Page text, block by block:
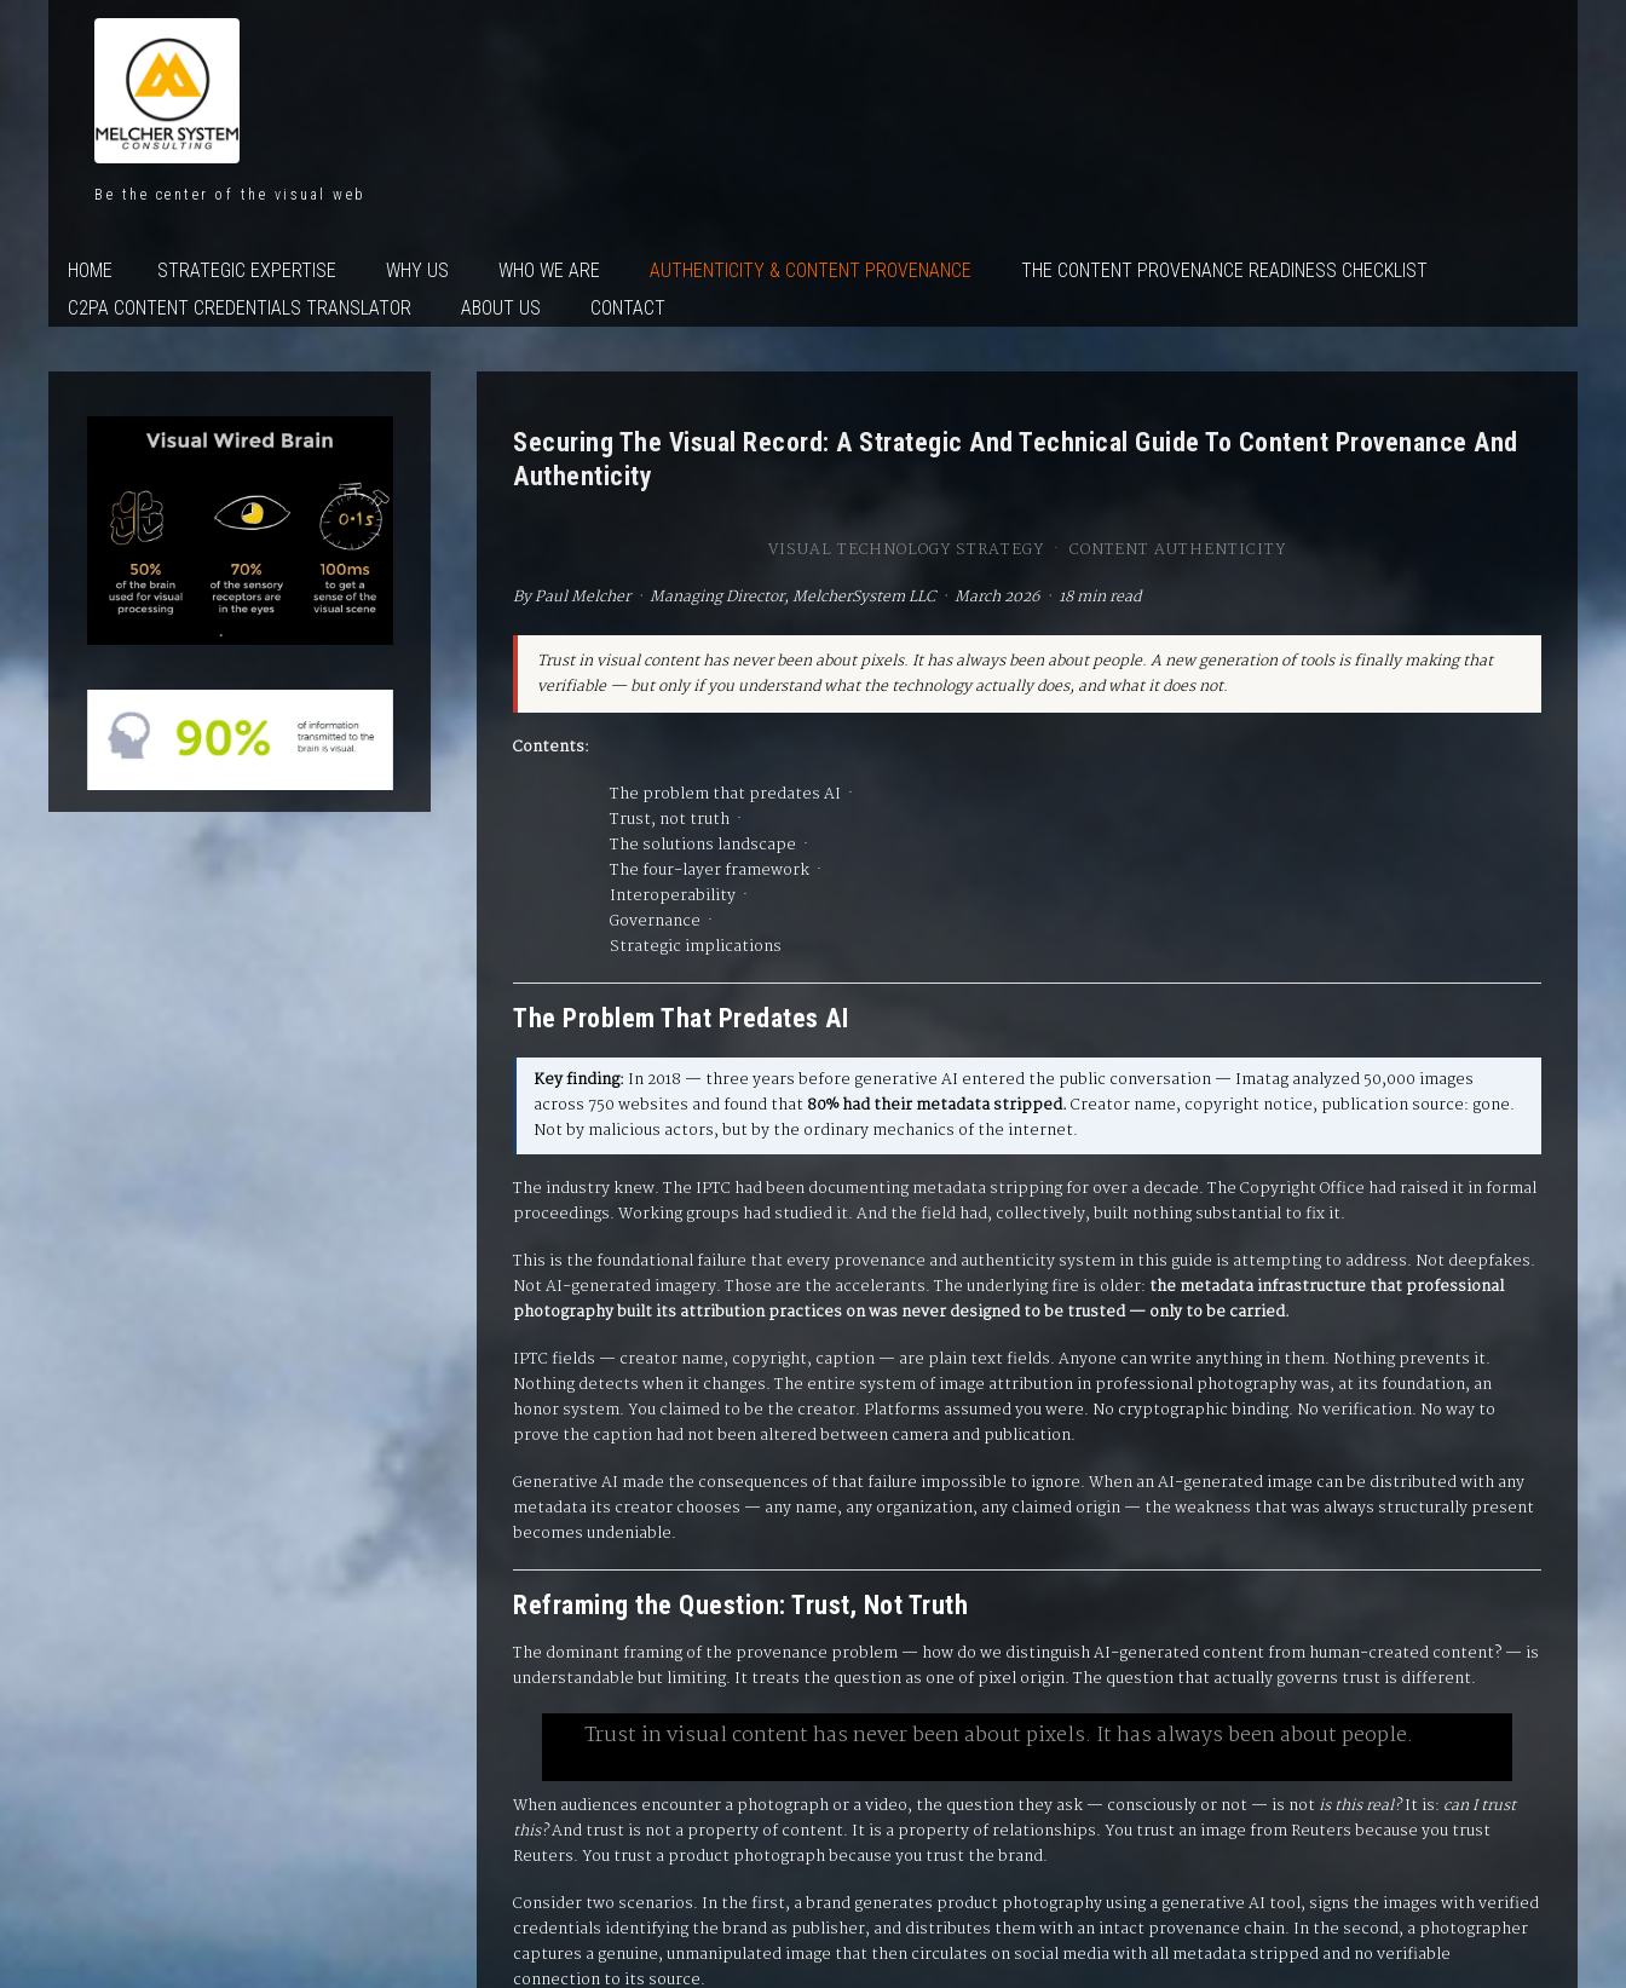
Be the center of the visual web
HOME STRATEGIC EXPERTISE WHY US WHO WE ARE AUTHENTICITY & CONTENT PROVENANCE
THE CONTENT PROVENANCE READINESS CHECKLIST
C2PA CONTENT CREDENTIALS TRANSLATOR
ABOUT US CONTACT
Securing The Visual Record: A Strategic And Technical Guide To Content Provenance And
Authenticity
VISUAL TECHNOLOGY STRATEGY · CONTENT AUTHENTICITY
By Paul Melcher · Managing Director, MelcherSystem LLC · March 2026 · 18 min read
Trust in visual content has never been about pixels. It has always been about people. A new generation of tools is finally making that
verifiable — but only if you understand what the technology actually does, and what it does not.
Contents:
The problem that predates AI ·
Trust, not truth ·
The solutions landscape ·
The four-layer framework ·
Interoperability ·
Governance ·
Strategic implications
The Problem That Predates AI
Key finding: In 2018 — three years before generative AI entered the public conversation — Imatag analyzed 50,000 images
across 750 websites and found that 80% had their metadata stripped.Creator name, copyright notice, publication source: gone.
Not by malicious actors, but by the ordinary mechanics of the internet.
The industry knew. The IPTC had been documenting metadata stripping for over a decade. The Copyright Office had raised it in formal
proceedings. Working groups had studied it. And the field had, collectively, built nothing substantial to fix it.
This is the foundational failure that every provenance and authenticity system in this guide is attempting to address. Not deepfakes.
Not AI-generated imagery. Those are the accelerants. The underlying fire is older: the metadata infrastructure that professional
photography built its attribution practices on was never designed to be trusted — only to be carried.
IPTC fields — creator name, copyright, caption — are plain text fields. Anyone can write anything in them. Nothing prevents it.
Nothing detects when it changes. The entire system of image attribution in professional photography was, at its foundation, an
honor system. You claimed to be the creator. Platforms assumed you were. No cryptographic binding. No verification. No way to
prove the caption had not been altered between camera and publication.
Generative AI made the consequences of that failure impossible to ignore. When an AI-generated image can be distributed with any
metadata its creator chooses — any name, any organization, any claimed origin — the weakness that was always structurally present
becomes undeniable.
Reframing the Question: Trust, Not Truth
The dominant framing of the provenance problem — how do we distinguish AI-generated content from human-created content? — is
understandable but limiting. It treats the question as one of pixel origin. The question that actually governs trust is different.
Trust in visual content has never been about pixels. It has always been about people.
When audiences encounter a photograph or a video, the question they ask — consciously or not — is not is this real?It is: can I trust
this?And trust is not a property of content. It is a property of relationships. You trust an image from Reuters because you trust
Reuters. You trust a product photograph because you trust the brand.
Consider two scenarios. In the first, a brand generates product photography using a generative AI tool, signs the images with verified
credentials identifying the brand as publisher, and distributes them with an intact provenance chain. In the second, a photographer
captures a genuine, unmanipulated image that then circulates on social media with all metadata stripped and no verifiable
connection to its source.